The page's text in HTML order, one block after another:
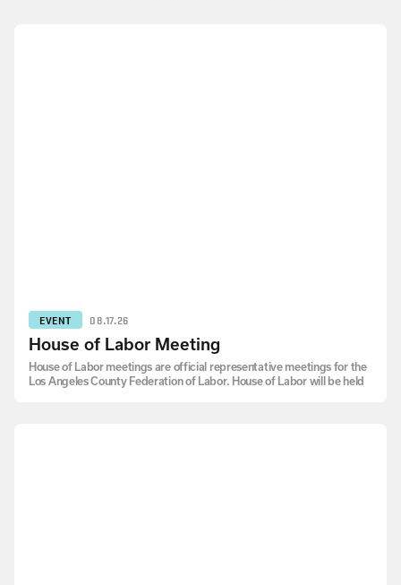
EVENT 08.17.26
House of Labor Meeting
House of Labor meetings are official representative meetings for the
Los Angeles County Federation of Labor. House of Labor will be held